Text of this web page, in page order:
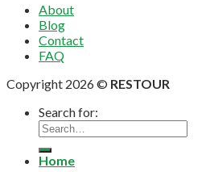
About
Blog
Contact
FAQ
Copyright 2026 © RESTOUR
Search for:
Home